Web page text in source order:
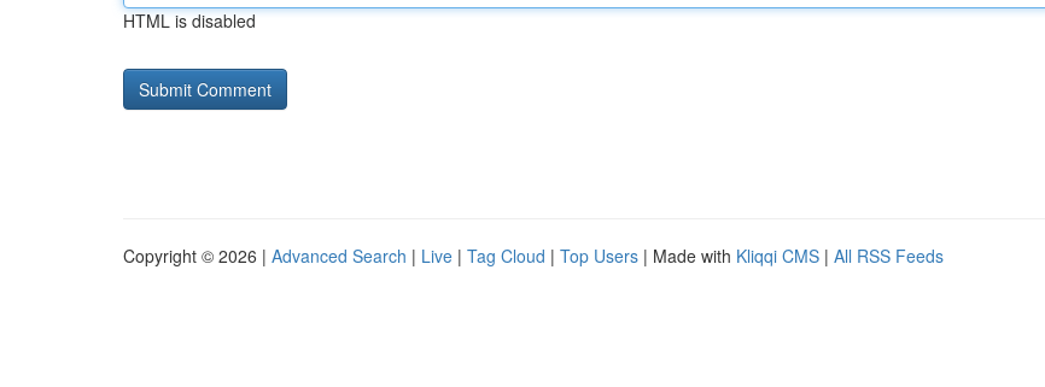
HTML is disabled
Copyright © 2026 | Advanced Search | Live | Tag Cloud | Top Users | Made with Kliqqi CMS | All RSS Feeds